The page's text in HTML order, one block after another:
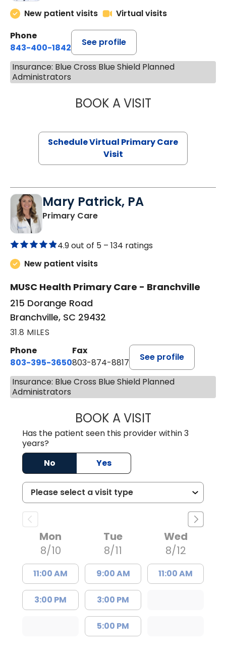
New patient visits
Virtual visits
Phone
843-400-1842
See profile
Insurance: Blue Cross Blue Shield Planned
Administrators
BOOK A VISITNAZISH
Schedule Virtual Primary Care
Visit
Mary Patrick, PA
Primary Carein Branchville, SC
4.9 out of 5 – 134 ratings
New patient visits
MUSC Health Primary Care - Branchville
215 Dorange Road
Branchville, SC 29432
31.8 MILES
Phone
803-395-3650
Fax
803-874-8817
See profile
Insurance: Blue Cross Blue Shield Planned
Administrators
BOOK A VISITMARY PATRICK,
Has the patient seen this provider within 3
years?
No
Yes
Mon
8/10
11:00 AM
3:00 PM
Tue
8/11
9:00 AM
3:00 PM
5:00 PM
Wed
8/12
11:00 AM